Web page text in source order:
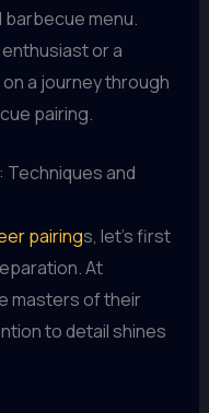
menu.
or a
a journey through
pairing.
and
pairings, let’s first
At
masters of their
to detail shines